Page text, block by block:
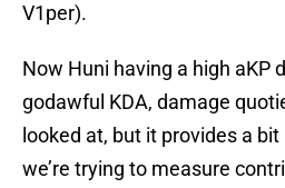
V1per).
Now Huni having a high aKP
godawful KDA, damage
looked at, but it provides a
we’re trying to measure